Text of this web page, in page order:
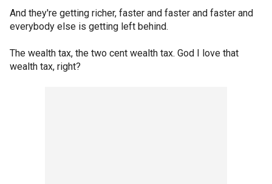
And they're getting richer, faster and faster and faster and
everybody else is getting left behind.
The wealth tax, the two cent wealth tax. God I love that
wealth tax, right?